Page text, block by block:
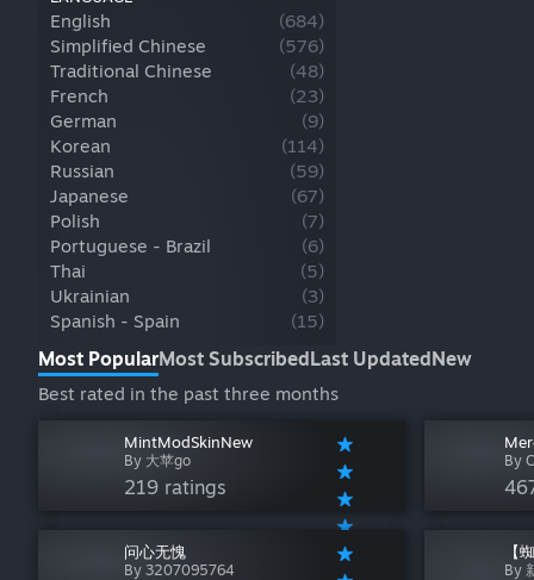
English (684)
Simplified Chinese
(576)
Traditional Chinese
(48)
French
(23)
German
(9)
Korean
(114)
Russian
(59)
Japanese
(67)
Polish
(7)
Portuguese - Brazil
(6)
Thai
(5)
Ukrainian
(3)
Spanish - Spain
(15)
Most PopularMost SubscribedLast UpdatedNew
Best rated in the past three months
MintModSkinNew
By 大苹go
219 ratings
By
问心无愧
By 3207095764
【
By